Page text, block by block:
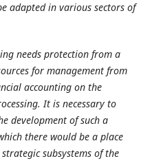
adapted in various sectors of
needs protection from a
for management from
accounting on the
It is necessary to
development of such a
there would be a place
subsystems of the